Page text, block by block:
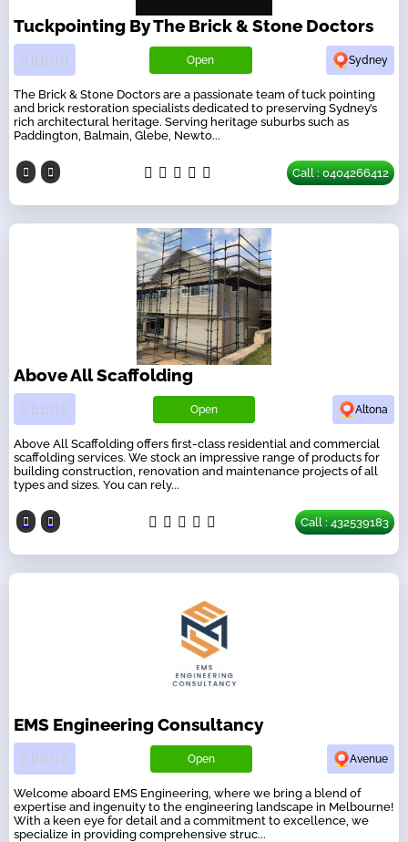
Tuckpointing By The Brick & Stone Doctors
Open Sydney
The Brick & Stone Doctors are a passionate team of tuck pointing
and brick restoration specialists dedicated to preserving Sydney’s
rich architectural heritage. Serving heritage suburbs such as
Paddington, Balmain, Glebe, Newto...
Call : 0404266412
Above All Scaffolding
Open Altona
Above All Scaffolding offers first-class residential and commercial
scaffolding services. We stock an impressive range of products for
building construction, renovation and maintenance projects of all
types and sizes. You can rely...
Call : 432539183
EMS Engineering Consultancy
Open Avenue
Welcome aboard EMS Engineering, where we bring a blend of
expertise and ingenuity to the engineering landscape in Melbourne!
With a keen eye for detail and a commitment to excellence, we
specialize in providing comprehensive struc...